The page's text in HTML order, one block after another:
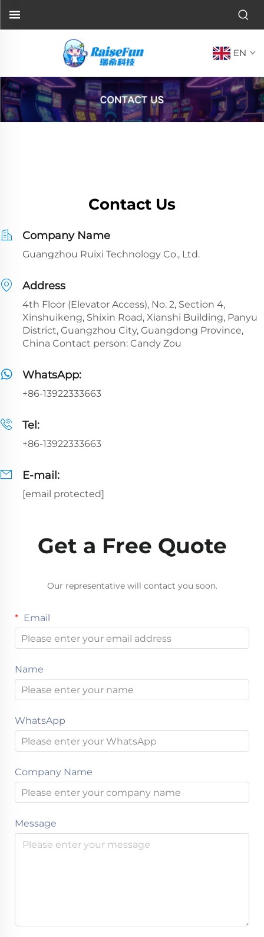
EN
Contact Us
Company Name
Guangzhou Ruixi Technology Co., Ltd.
Address
4th Floor (Elevator Access), No. 2, Section 4,
Xinshuikeng, Shixin Road, Xianshi Building, Panyu
District, Guangzhou City, Guangdong Province,
China Contact person: Candy Zou
WhatsApp:
+86-13922333663
Tel:
+86-13922333663
E-mail:
[email protected]
Get a Free Quote
Our representative will contact you soon.
Email
Name
WhatsApp
Company Name
Message